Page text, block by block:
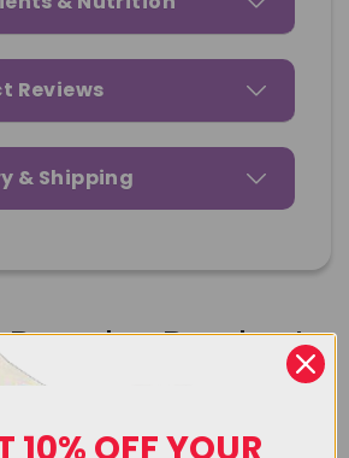
Reviews
& Shipping
Products